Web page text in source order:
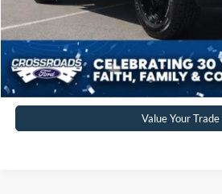
Click To Call
Get More Details
Value Your Trade